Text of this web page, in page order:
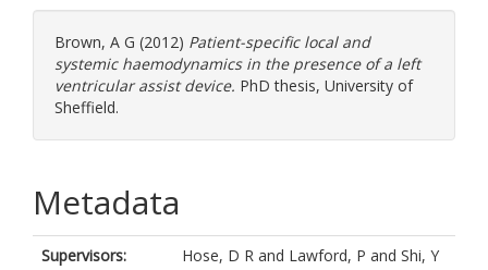
Brown, A G (2012) Patient-specific local and
systemic haemodynamics in the presence of a left
ventricular assist device. PhD thesis, University of
Sheffield.
Metadata
Supervisors: Hose, D R and Lawford, P and Shi, Y